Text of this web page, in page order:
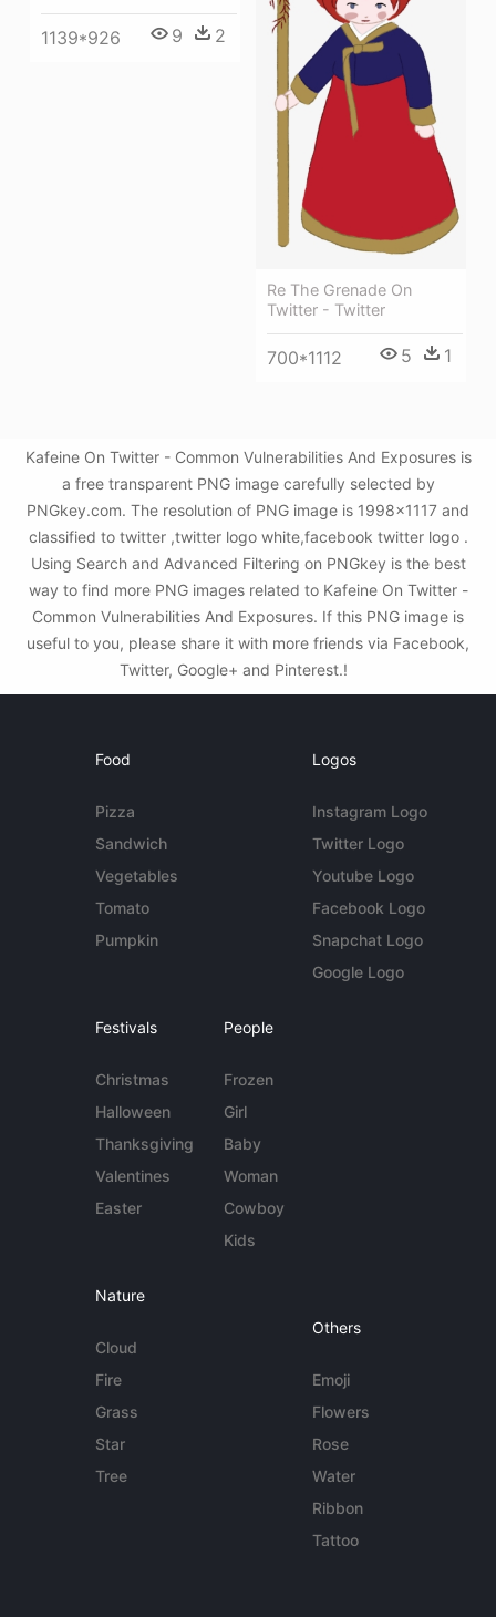
1139*926 9 2
Re The Grenade On
Twitter - Twitter
700*1112 5 1
Kafeine On Twitter - Common Vulnerabilities And Exposures is
a free transparent PNG image carefully selected by
PNGkey.com. The resolution of PNG image is 1998x1117 and
classified to twitter ,twitter logo white,facebook twitter logo .
Using Search and Advanced Filtering on PNGkey is the best
way to find more PNG images related to Kafeine On Twitter -
Common Vulnerabilities And Exposures. If this PNG image is
useful to you, please share it with more friends via Facebook,
Twitter, Google+ and Pinterest.!
Food
Pizza
Sandwich
Vegetables
Tomato
Pumpkin
Logos
Instagram Logo
Twitter Logo
Youtube Logo
Facebook Logo
Snapchat Logo
Google Logo
Festivals
Christmas
Halloween
Thanksgiving
Valentines
Easter
People
Frozen
Girl
Baby
Woman
Cowboy
Kids
Nature
Cloud
Fire
Grass
Star
Tree
Others
Emoji
Flowers
Rose
Water
Ribbon
Tattoo